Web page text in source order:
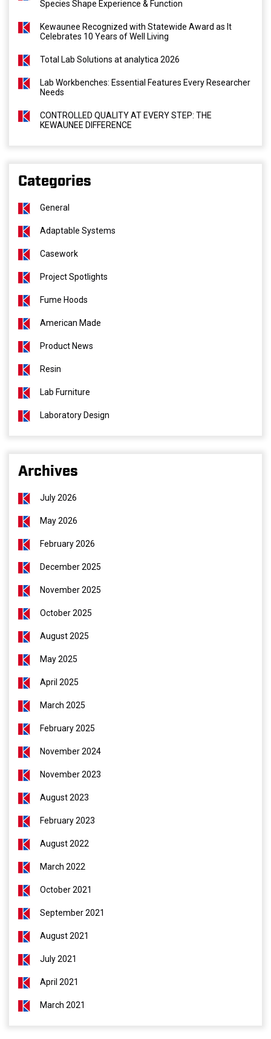
Species Shape Experience & Function
Kewaunee Recognized with Statewide Award as It
Celebrates 10 Years of Well Living
Total Lab Solutions at analytica 2026
Lab Workbenches: Essential Features Every Researcher
Needs
CONTROLLED QUALITY AT EVERY STEP: THE
KEWAUNEE DIFFERENCE
Categories
General
Adaptable Systems
Casework
Project Spotlights
Fume Hoods
American Made
Product News
Resin
Lab Furniture
Laboratory Design
Archives
July 2026
May 2026
February 2026
December 2025
November 2025
October 2025
August 2025
May 2025
April 2025
March 2025
February 2025
November 2024
November 2023
August 2023
February 2023
August 2022
March 2022
October 2021
September 2021
August 2021
July 2021
April 2021
March 2021